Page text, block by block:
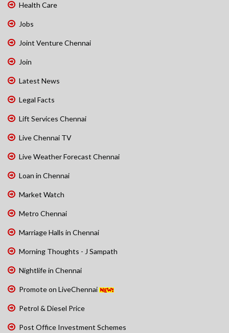
Health Care
Jobs
Joint Venture Chennai
Join
Latest News
Legal Facts
Lift Services Chennai
Live Chennai TV
Live Weather Forecast Chennai
Loan in Chennai
Market Watch
Metro Chennai
Marriage Halls in Chennai
Morning Thoughts - J Sampath
Nightlife in Chennai
Promote on LiveChennai
Petrol & Diesel Price
Post Office Investment Schemes